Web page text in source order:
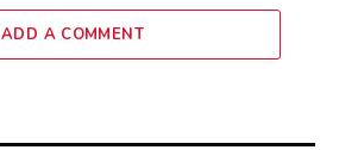
ADD A COMMENT